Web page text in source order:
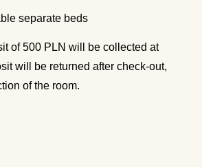
separate beds
of 500 PLN will be collected at
will be returned after check-out,
of the room.